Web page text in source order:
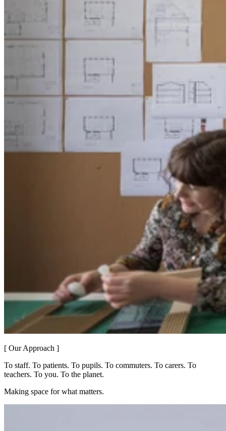
[ Our Approach ]
To staff. To patients. To pupils. To commuters. To carers. To
teachers. To you. To the planet.
Making space for what matters.